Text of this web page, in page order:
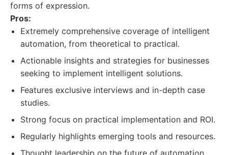
forms of expression.
Pros:
Extremely comprehensive coverage of intelligent
automation, from theoretical to practical.
Actionable insights and strategies for businesses
seeking to implement intelligent solutions.
Features exclusive interviews and in-depth case
studies.
Strong focus on practical implementation and ROI.
Regularly highlights emerging tools and resources.
Thought leadership on the future of automation